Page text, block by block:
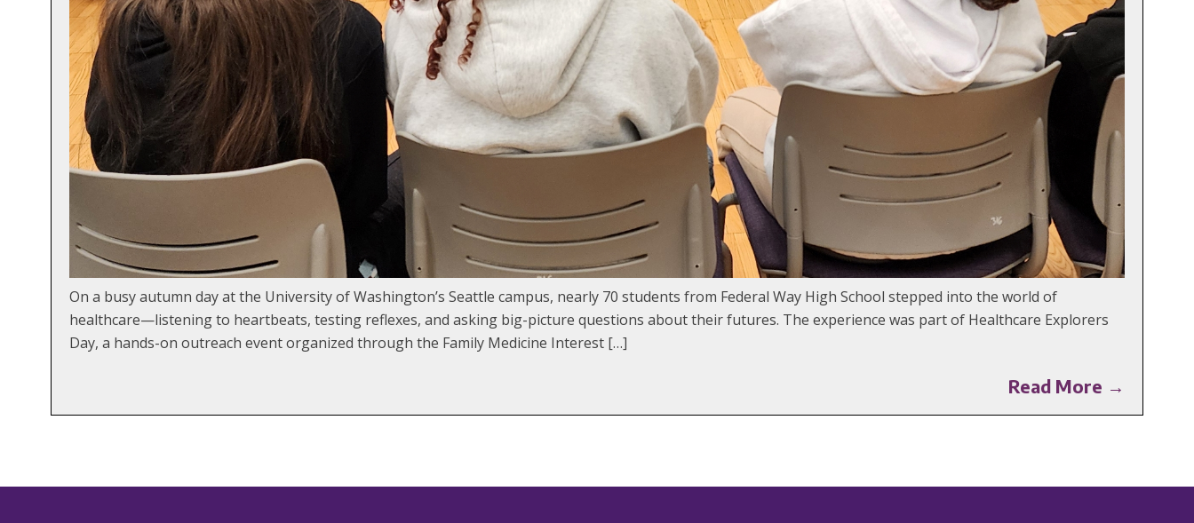
On a busy autumn day at the University of Washington’s Seattle campus, nearly 70 students from Federal Way High School stepped into the world of
healthcare—listening to heartbeats, testing reflexes, and asking big-picture questions about their futures. The experience was part of Healthcare Explorers
Day, a hands-on outreach event organized through the Family Medicine Interest […]
Read More →